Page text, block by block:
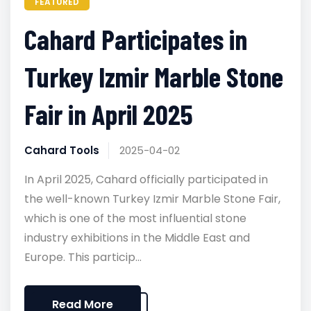
Cahard Participates in
Turkey Izmir Marble Stone
Fair in April 2025
Cahard Tools 2025-04-02
In April 2025, Cahard officially participated in
the well-known Turkey Izmir Marble Stone Fair,
which is one of the most influential stone
industry exhibitions in the Middle East and
Europe. This particip...
Read More